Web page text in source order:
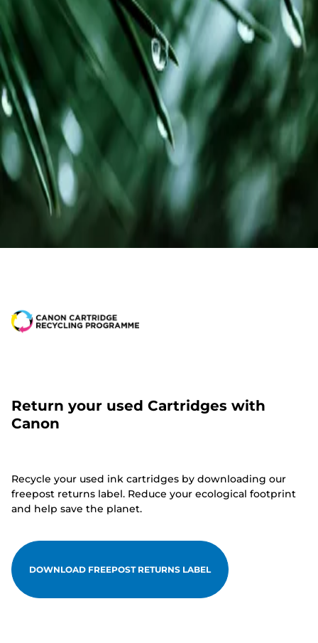
Return your used Cartridges with
Canon
Recycle your used ink cartridges by downloading our
freepost returns label. Reduce your ecological footprint
and help save the planet.
DOWNLOAD FREEPOST RETURNS LABEL